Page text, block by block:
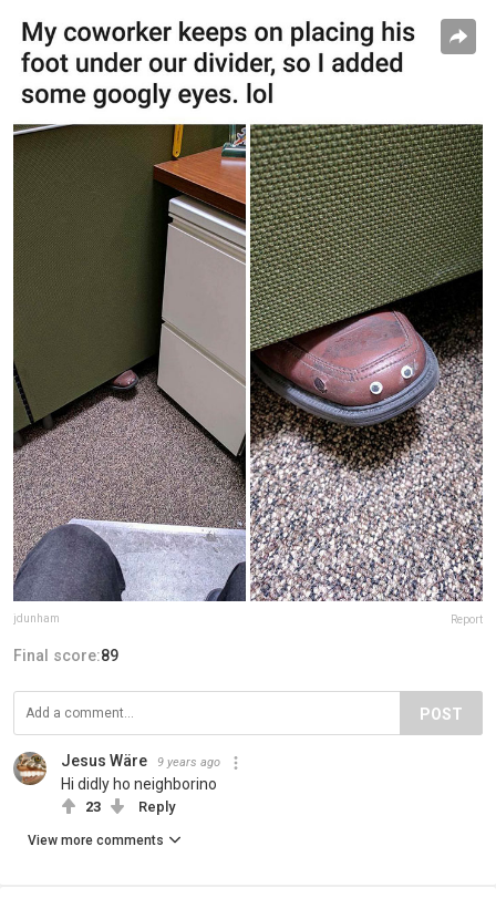
jdunham Report
Final score:89
POST
Jesus Wäre 9 years ago
Hi didly ho neighborino
23 Reply
View more comments